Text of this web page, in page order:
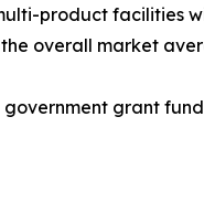
product facilities
the overall market
government grant